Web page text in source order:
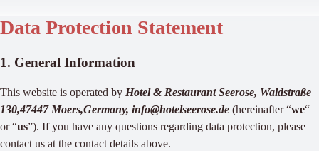
Data Protection Statement
1. General Information
This website is operated by Hotel & Restaurant Seerose, Waldstraße
130,47447 Moers,Germany, info@hotelseerose.de (hereinafter “we“
or “us”). If you have any questions regarding data protection, please
contact us at the contact details above.